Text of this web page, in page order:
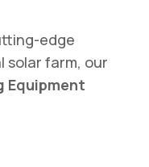
edge
solar farm, our
Equipment